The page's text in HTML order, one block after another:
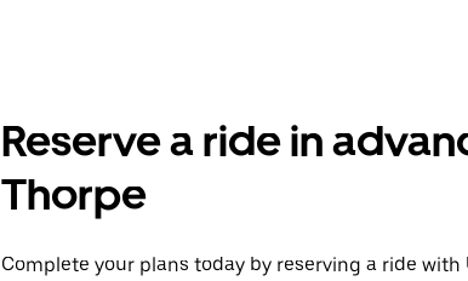
Reserve a ride in
Thorpe
Complete your plans today by reserving a ride with